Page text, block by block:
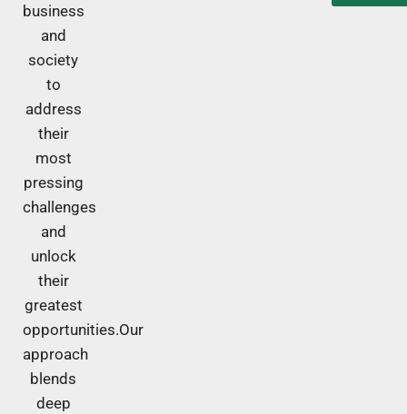
business
and
society
to
address
their
most
pressing
challenges
and
unlock
their
greatest
opportunities.Our
approach
blends
deep